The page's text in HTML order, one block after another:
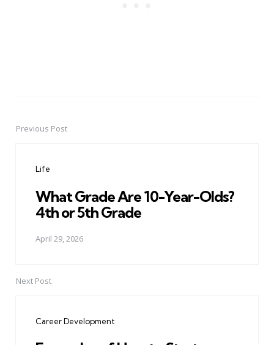
PostPrevious Post
Life
What Grade Are 10-Year-Olds?
4th or 5th Grade
April 29, 2026
Next Post
Career Development